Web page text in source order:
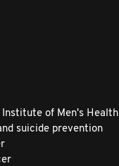
Institute of Men's Health
suicide prevention